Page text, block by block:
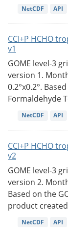
NetCDF API
CCI+P HCHO
v1
GOME level-3
version 1.
0.2°x0.2°.
Formaldehyde
NetCDF API
CCI+P HCHO
v2
GOME level-3
version 2.
Based on the
product
NetCDF API